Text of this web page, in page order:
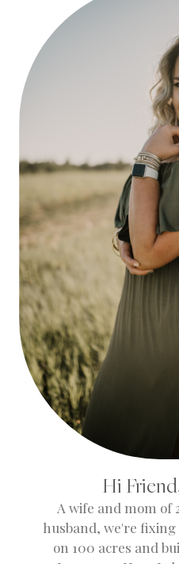
Hi
A wife and mom of
husband, we're
on 100 acres and